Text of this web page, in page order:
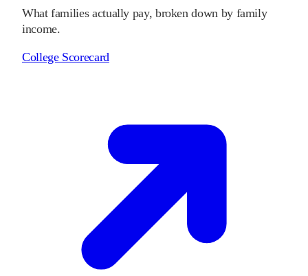
What families actually pay, broken down by family
income.
College Scorecard